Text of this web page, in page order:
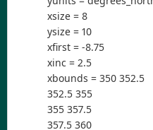
xsize = 8
ysize = 10
xfirst = -8.75
xinc = 2.5
xbounds = 350 352.5
352.5 355
355 357.5
357.5 360